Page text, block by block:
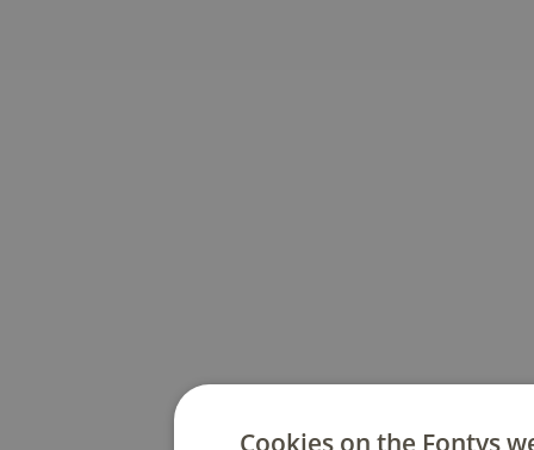
Cookies on the Fontys